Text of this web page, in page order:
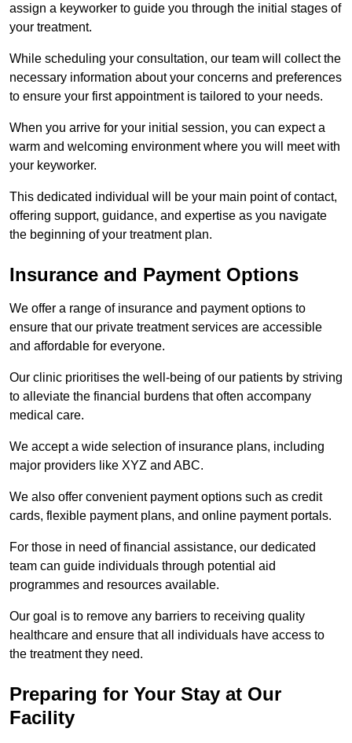
assign a keyworker to guide you through the initial stages of
your treatment.
While scheduling your consultation, our team will collect the
necessary information about your concerns and preferences
to ensure your first appointment is tailored to your needs.
When you arrive for your initial session, you can expect a
warm and welcoming environment where you will meet with
your keyworker.
This dedicated individual will be your main point of contact,
offering support, guidance, and expertise as you navigate
the beginning of your treatment plan.
Insurance and Payment Options
We offer a range of insurance and payment options to
ensure that our private treatment services are accessible
and affordable for everyone.
Our clinic prioritises the well-being of our patients by striving
to alleviate the financial burdens that often accompany
medical care.
We accept a wide selection of insurance plans, including
major providers like XYZ and ABC.
We also offer convenient payment options such as credit
cards, flexible payment plans, and online payment portals.
For those in need of financial assistance, our dedicated
team can guide individuals through potential aid
programmes and resources available.
Our goal is to remove any barriers to receiving quality
healthcare and ensure that all individuals have access to
the treatment they need.
Preparing for Your Stay at Our
Facility